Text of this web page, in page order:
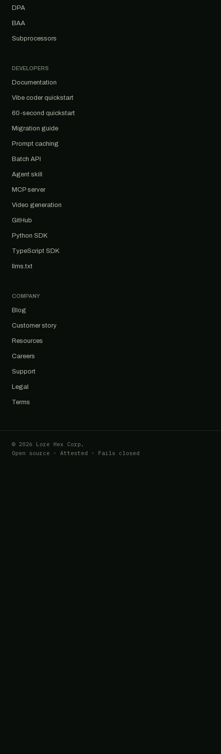
DPA
BAA
Subprocessors
DEVELOPERS
Documentation
Vibe coder quickstart
60-second quickstart
Migration guide
Prompt caching
Batch API
Agent skill
MCP server
Video generation
GitHub
Python SDK
TypeScript SDK
llms.txt
COMPANY
Blog
Customer story
Resources
Careers
Support
Legal
Terms
© 2026 Lore Hex Corp.
Open source · Attested · Fails closed